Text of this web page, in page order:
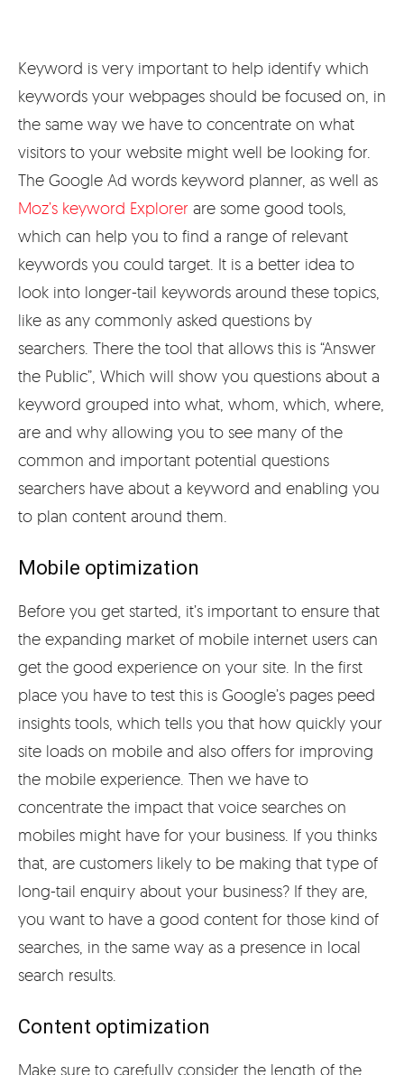
Keyword is very important to help identify which
keywords your webpages should be focused on, in
the same way we have to concentrate on what
visitors to your website might well be looking for.
The Google Ad words keyword planner, as well as
Moz’s keyword Explorer are some good tools,
which can help you to find a range of relevant
keywords you could target. It is a better idea to
look into longer-tail keywords around these topics,
like as any commonly asked questions by
searchers. There the tool that allows this is “Answer
the Public”, Which will show you questions about a
keyword grouped into what, whom, which, where,
are and why allowing you to see many of the
common and important potential questions
searchers have about a keyword and enabling you
to plan content around them.
Mobile optimization
Before you get started, it’s important to ensure that
the expanding market of mobile internet users can
get the good experience on your site. In the first
place you have to test this is Google’s pages peed
insights tools, which tells you that how quickly your
site loads on mobile and also offers for improving
the mobile experience. Then we have to
concentrate the impact that voice searches on
mobiles might have for your business. If you thinks
that, are customers likely to be making that type of
long-tail enquiry about your business? If they are,
you want to have a good content for those kind of
searches, in the same way as a presence in local
search results.
Content optimization
Make sure to carefully consider the length of the